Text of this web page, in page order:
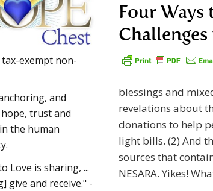
Four
blessings and
revelations about
donations to help
light bills. (2) And
sources that
NESARA. Yikes!
tax-exempt non-
and
trust and
the human
Love is sharing, ...
give and receive." -